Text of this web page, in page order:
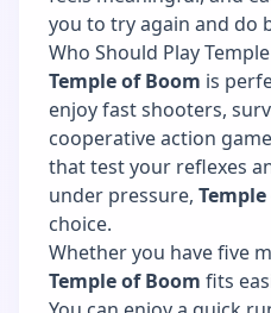
you to try again and do
Who Should Play
Temple of Boom is
enjoy fast shooters,
cooperative action
that test your reflexes
under pressure,
choice.
Whether you have five
Temple of Boom fits